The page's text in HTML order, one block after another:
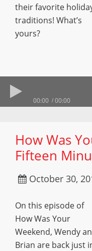
their favorite
traditions! What’s
yours?
00:00 00:00
How Was
Fifteen
October 30,
On this episode of
How Was Your
Weekend, Wendy
Brian are back just